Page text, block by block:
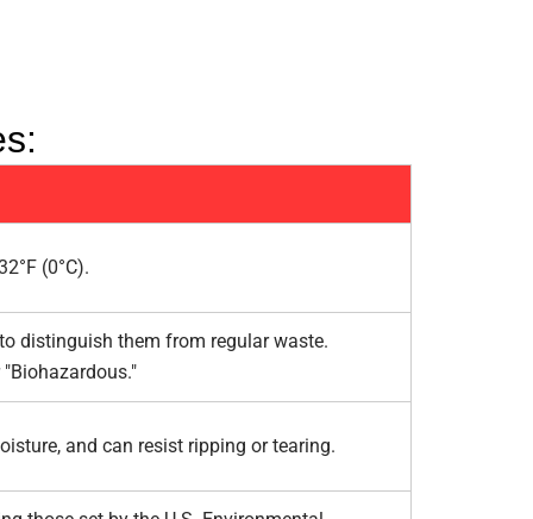
(0°C).
distinguish them from regular waste.
and can resist ripping or tearing.